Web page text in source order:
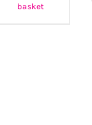
basket